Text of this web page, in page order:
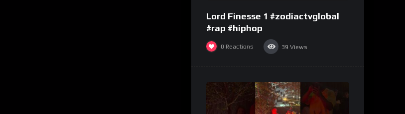
Lord Finesse 1 #zodiactvglobal
#rap #hiphop
0 Reactions 39 Views